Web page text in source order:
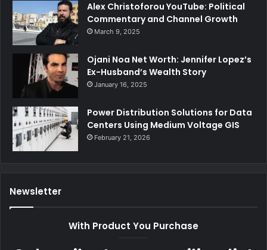
Alex Christoforou YouTube: Political
Commentary and Channel Growth
March 9, 2025
Ojani Noa Net Worth: Jennifer Lopez’s
Ex-Husband’s Wealth Story
January 16, 2025
Power Distribution Solutions for Data
Centers Using Medium Voltage GIS
February 21, 2026
Newsletter
With Product You Purchase